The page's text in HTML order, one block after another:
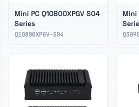
Mini PC Q10800XPGV S04
Series
Q10800XPGV-S04
Mini